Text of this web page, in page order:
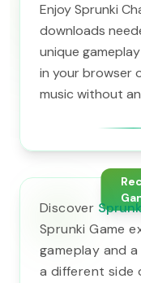
Enjoy Sprunki
downloads
unique
in your browser
music without
Discover
Sprunki Game
gameplay and
a different side